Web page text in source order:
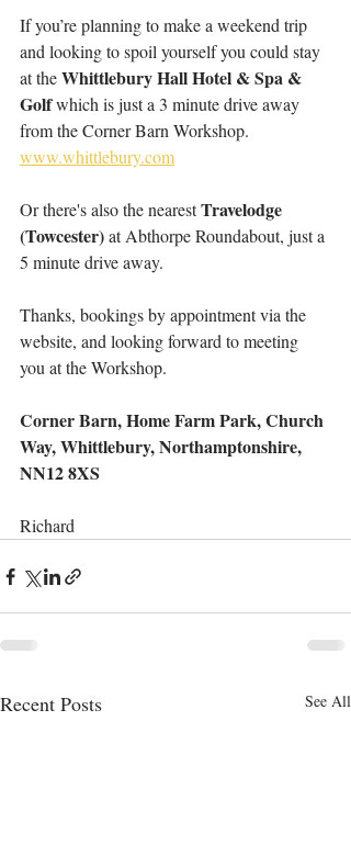
If you’re planning to make a weekend trip
and looking to spoil yourself you could stay
at the Whittlebury Hall Hotel & Spa &
Golf which is just a 3 minute drive away
from the Corner Barn Workshop.
www.whittlebury.com
Or there's also the nearest Travelodge
(Towcester) at Abthorpe Roundabout, just a
5 minute drive away.
Thanks, bookings by appointment via the
website, and looking forward to meeting
you at the Workshop.
Corner Barn, Home Farm Park, Church
Way, Whittlebury, Northamptonshire,
NN12 8XS
Richard
Recent Posts See All